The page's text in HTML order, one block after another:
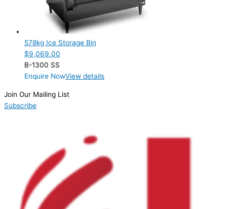
Product Cube Size
Product Doors/Drawers
Product Manufacturer
Hoshizaki
Product Net Usable Volume (LTR)
578kg Ice Storage Bin
$9,069.00
B-1300 SS
Enquire NowView details
Join Our Mailing List
Subscribe